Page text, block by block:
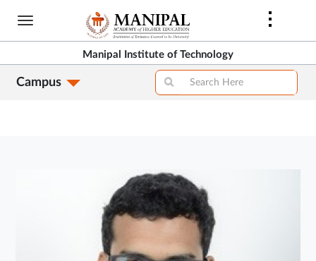
Skip
content
Manipal Institute of Technology
Campus